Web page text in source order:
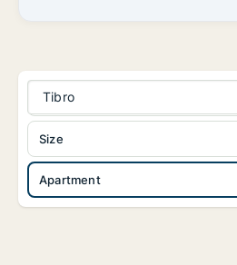
Tibro
Apartment
Size